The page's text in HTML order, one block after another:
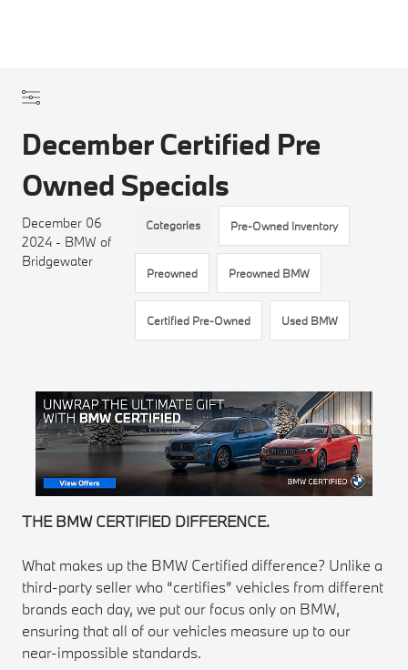
December Certified Pre
Owned Specials
December 06
2024 - BMW of
Bridgewater
Categories Pre-Owned Inventory
Preowned Preowned BMW
Certified Pre-Owned Used BMW
THE BMW CERTIFIED DIFFERENCE.
What makes up the BMW Certified difference? Unlike a
third-party seller who “certifies” vehicles from different
brands each day, we put our focus only on BMW,
ensuring that all of our vehicles measure up to our
near-impossible standards.